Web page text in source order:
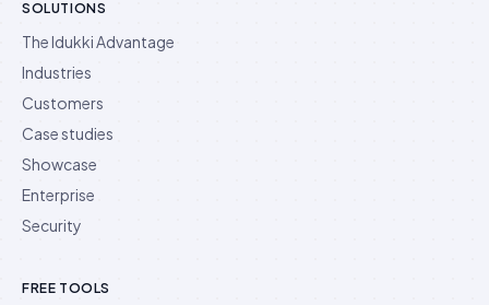
SOLUTIONS
The Idukki Advantage
Industries
Customers
Case studies
Showcase
Enterprise
Security
FREE TOOLS